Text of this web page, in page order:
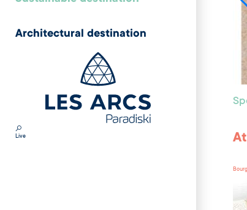
Architectural destination
Live